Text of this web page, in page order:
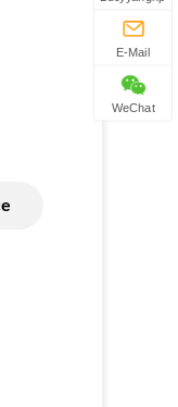
E-Mail
WeChat